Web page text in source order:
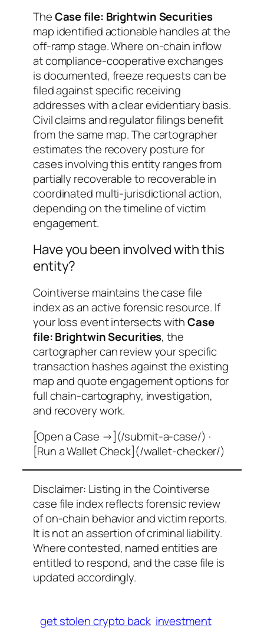
TheCase file: Brightwin Securities
map identified actionable handles at the
off-ramp stage. Where on-chain inflow
at compliance-cooperative exchanges
is documented, freeze requests can be
filed against specific receiving
addresses with a clear evidentiary basis.
Civil claims and regulator filings benefit
from the same map. The cartographer
estimates the recovery posture for
cases involving this entity ranges from
partially recoverableto recoverable in
coordinated multi-jurisdictional action,
depending on the timeline of victim
engagement.
Have you been involved with this
entity?
Cointiverse maintains the case file
index as an active forensic resource. If
your loss event intersects withCase
file: Brightwin Securities, the
cartographer can review your specific
transaction hashes against the existing
map and quote engagement options for
full chain-cartography, investigation,
and recovery work.
[Open a Case →](/submit-a-case/) ·
[Run a Wallet Check](/wallet-checker/)
Disclaimer: Listing in the Cointiverse
case file index reflects forensic review
of on-chain behavior and victim reports.
It is not an assertion of criminal liability.
Where contested, named entities are
entitled to respond, and the case file is
updated accordingly.
get stolen crypto back investment